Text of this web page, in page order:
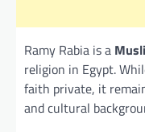
Ramy Rabia is a
religion in Egypt.
faith private, it
and cultural